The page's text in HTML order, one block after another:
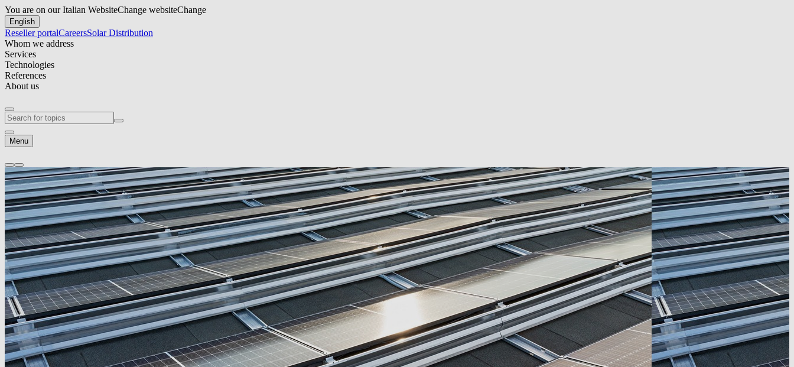
You are on our Italian WebsiteChange websiteChange
English
Reseller portalCareersSolar Distribution
Whom we address
Services
Technologies
References
About us
Menu